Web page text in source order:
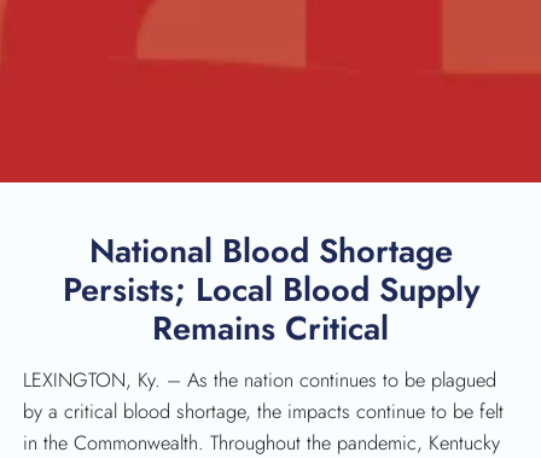
National Blood Shortage
Persists; Local Blood Supply
Remains Critical
LEXINGTON, Ky. – As the nation continues to be plagued
by a critical blood shortage, the impacts continue to be felt
in the Commonwealth. Throughout the pandemic, Kentucky